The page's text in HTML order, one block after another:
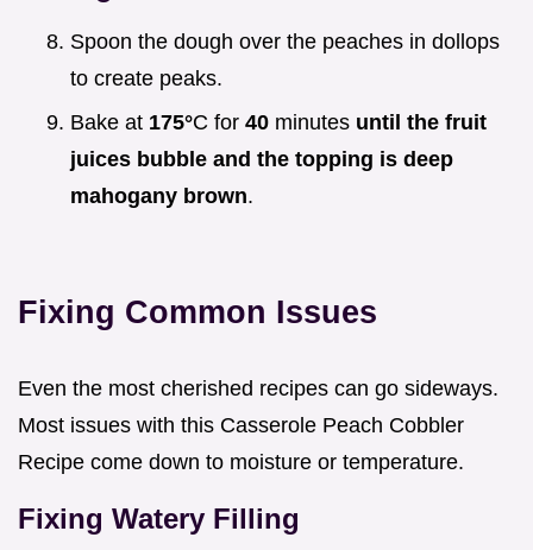
Spoon the dough over the peaches in dollops
to create peaks.
Bake at 175°C for 40 minutes until the fruit
juices bubble and the topping is deep
mahogany brown.
Fixing Common Issues
Even the most cherished recipes can go sideways.
Most issues with this Casserole Peach Cobbler
Recipe come down to moisture or temperature.
Fixing Watery Filling